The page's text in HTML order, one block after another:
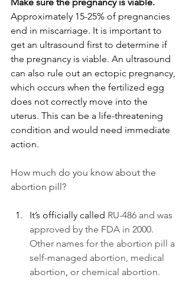
Make sure the pregnancy is viable.
Approximately 15-25% of pregnancies
end in miscarriage. It is important to
get an ultrasound first to determine if
the pregnancy is viable. An ultrasound
can also rule out an ectopic pregnancy,
which occurs when the fertilized egg
does not correctly move into the
uterus. This can be a life-threatening
condition and would need immediate
action.
How much do you know about the
abortion pill?
It’s officially called RU-486 and was
approved by the FDA in 2000.
Other names for the abortion pill a
self-managed abortion, medical
abortion, or chemical abortion.